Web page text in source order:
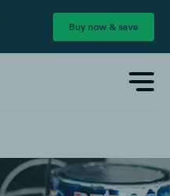
Buy now & save